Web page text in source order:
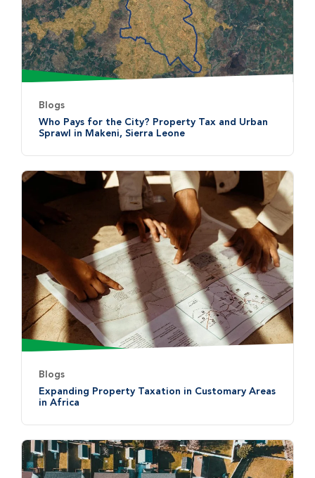
Blogs
Who Pays for the City? Property Tax and Urban
Sprawl in Makeni, Sierra Leone
Blogs
Expanding Property Taxation in Customary Areas
in Africa